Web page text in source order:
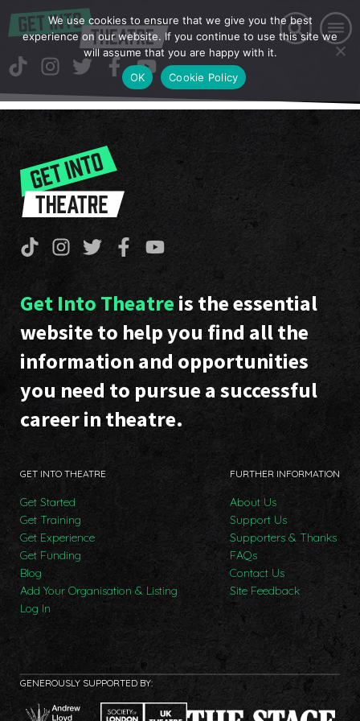
Get Into Theatre is the essential
website to help you find all the
information and opportunities
you need to pursue a successful
career in theatre.
GET INTO THEATRE
Get Started
Get Training
Get Experience
Get Funding
Blog
Add Your Organisation & Listing
Log In
FURTHER INFORMATION
About Us
Support Us
Supporters & Thanks
FAQs
Contact Us
Site Feedback
GENEROUSLY SUPPORTED BY:
We use cookies to ensure that we give you the best
experience on our website. If you continue to use this site we
will assume that you are happy with it.
OK
Cookie Policy